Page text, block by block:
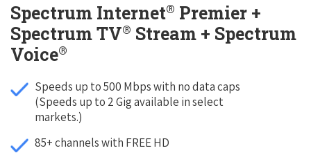
Spectrum Internet® Premier +
Spectrum TV® Stream + Spectrum
Voice®
Speeds up to 500 Mbps with no data caps
(Speeds up to 2 Gig available in select
markets.)
85+ channels with FREE HD